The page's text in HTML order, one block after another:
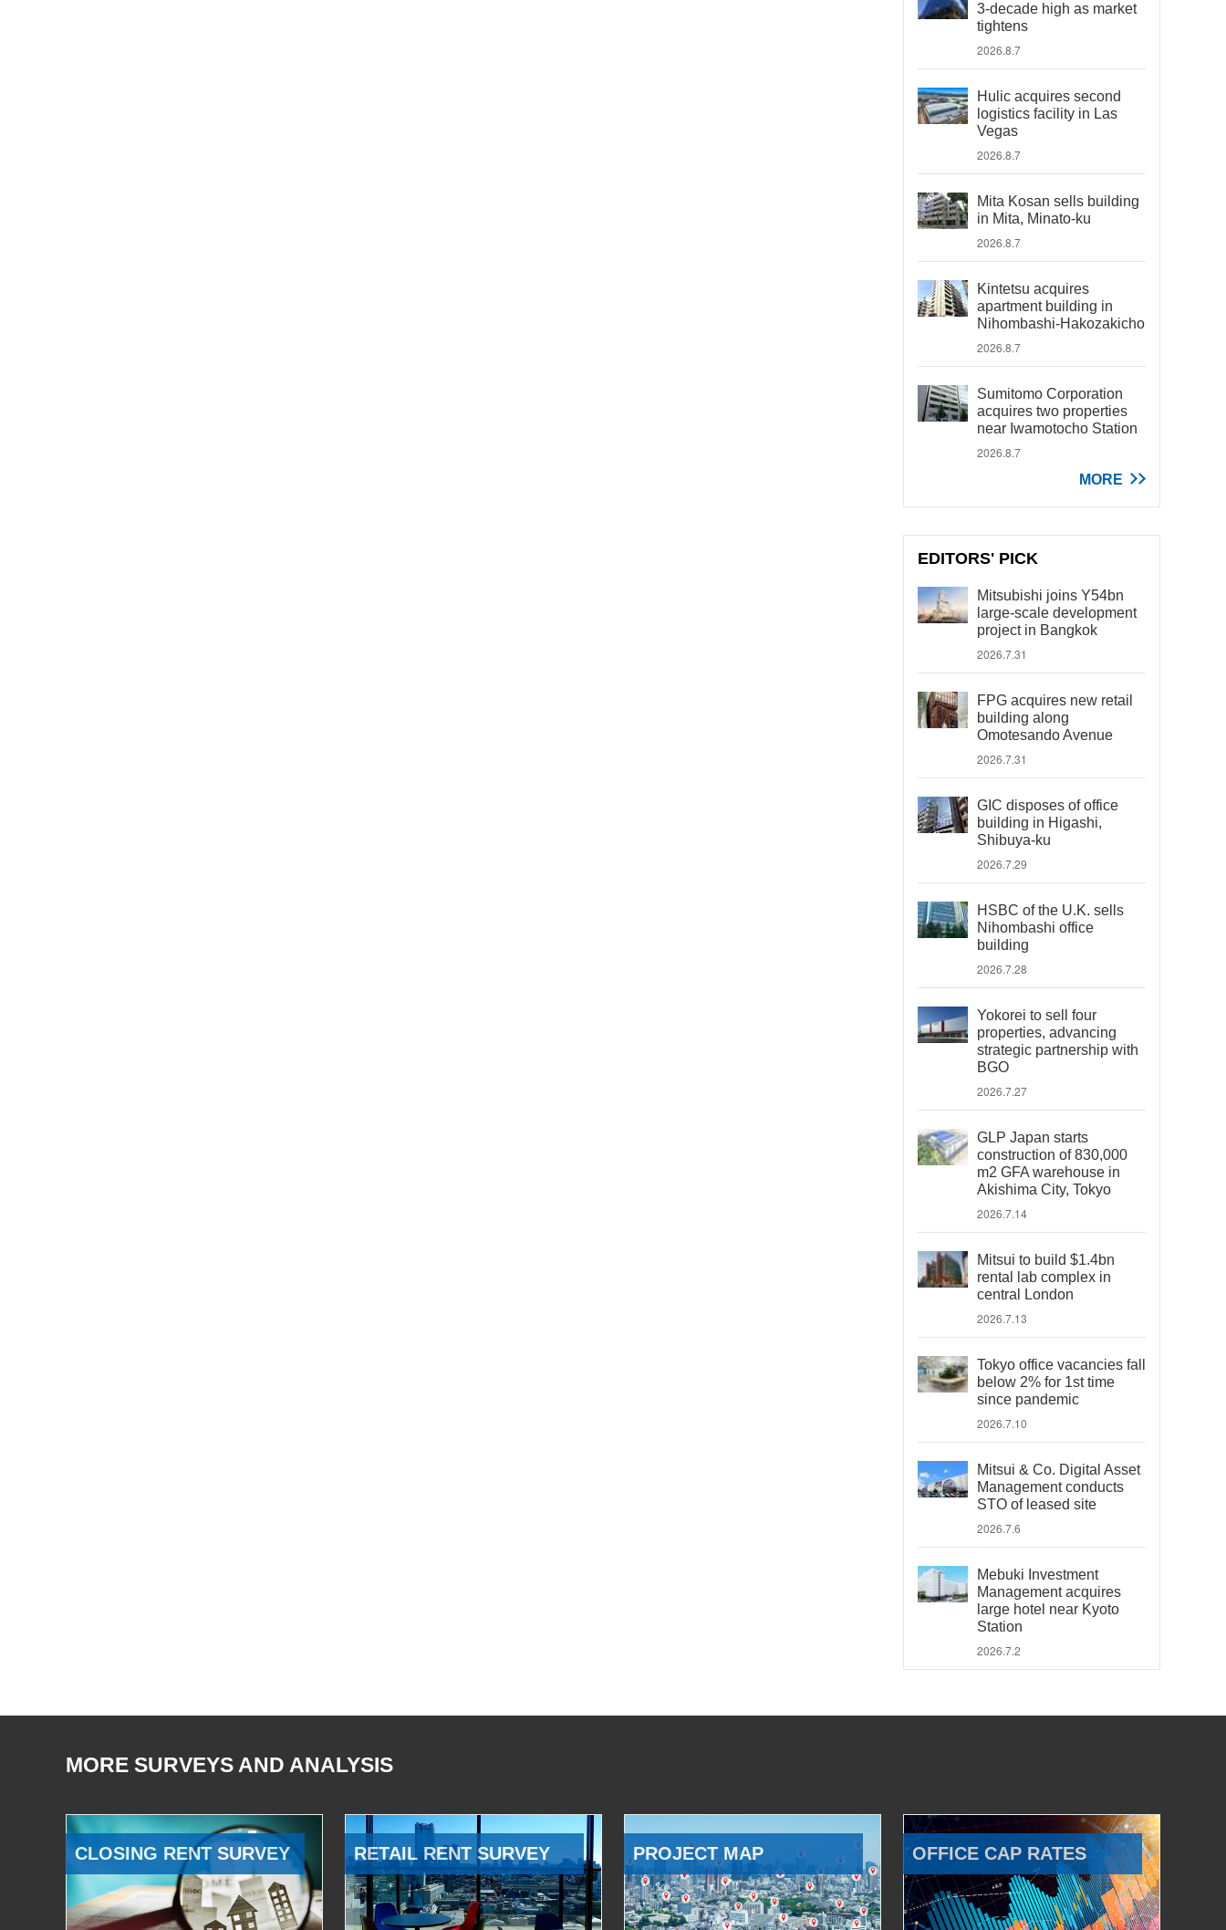
3-decade high as market
tightens
2026.8.7
Hulic acquires second
logistics facility in Las
Vegas
2026.8.7
Mita Kosan sells building
in Mita, Minato-ku
2026.8.7
Kintetsu acquires
apartment building in
Nihombashi-Hakozakicho
2026.8.7
Sumitomo Corporation
acquires two properties
near Iwamotocho Station
2026.8.7
MORE
EDITORS' PICK
Mitsubishi joins Y54bn
large-scale development
project in Bangkok
2026.7.31
FPG acquires new retail
building along
Omotesando Avenue
2026.7.31
GIC disposes of office
building in Higashi,
Shibuya-ku
2026.7.29
HSBC of the U.K. sells
Nihombashi office
building
2026.7.28
Yokorei to sell four
properties, advancing
strategic partnership with
BGO
2026.7.27
GLP Japan starts
construction of 830,000
m2 GFA warehouse in
Akishima City, Tokyo
2026.7.14
Mitsui to build $1.4bn
rental lab complex in
central London
2026.7.13
Tokyo office vacancies fall
below 2% for 1st time
since pandemic
2026.7.10
Mitsui & Co. Digital Asset
Management conducts
STO of leased site
2026.7.6
Mebuki Investment
Management acquires
large hotel near Kyoto
Station
2026.7.2
MORE SURVEYS AND ANALYSIS
CLOSING RENT SURVEY RETAIL RENT SURVEY PROJECT MAP OFFICE CAP RATES